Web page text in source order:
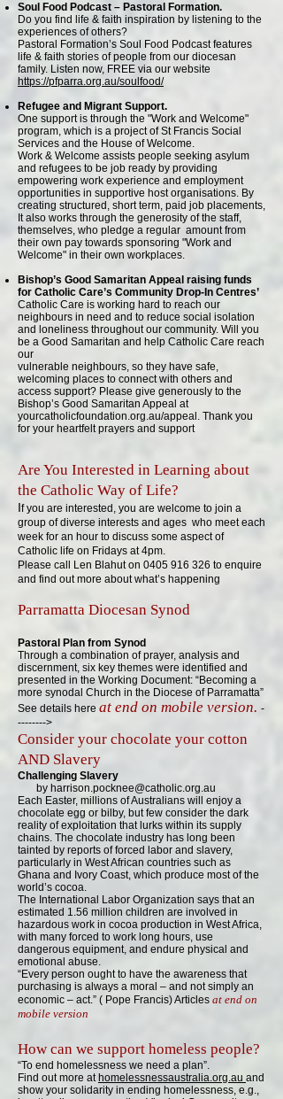
Soul Food Podcast – Pastoral Formation.
Do you find life & faith inspiration by listening to the
experiences of others?
Pastoral Formation’s Soul Food Podcast features
life & faith stories of people from our diocesan
family. Listen now, FREE via our website
https://pfparra.org.au/soulfood/
Refugee and Migrant Support.
One support is through the "Work and Welcome"
program, which is a project of St Francis Social
Services and the House of Welcome.
Work & Welcome assists people seeking asylum
and refugees to be job ready by providing
empowering work experience and employment
opportunities in supportive host organisations. By
creating structured, short term, paid job placements,
It also works through the generosity of the staff,
themselves, who pledge a regular amount from
their own pay towards sponsoring "Work and
Welcome" in their own workplaces.
Bishop’s Good Samaritan Appeal raising funds
for Catholic Care’s Community Drop-In Centres’
Catholic Care is working hard to reach our
neighbours in need and to reduce social isolation
and loneliness throughout our community. Will you
be a Good Samaritan and help Catholic Care reach
our
vulnerable neighbours, so they have safe,
welcoming places to connect with others and
access support? Please give generously to the
Bishop’s Good Samaritan Appeal at
yourcatholicfoundation.org.au/appeal. Thank you
for your heartfelt prayers and support
Are You Interested in Learning about
the Catholic Way of Life?
If you are interested, you are welcome to join a
group of diverse interests and ages who meet each
week for an hour to discuss some aspect of
Catholic life on Fridays at 4pm.
Please call Len Blahut on 0405 916 326 to enquire
and find out more about what’s happening
Parramatta Diocesan Synod​
Pastoral Plan from Synod
Through a combination of prayer, analysis and
discernment, six key themes were identified and
presented in the Working Document: “Becoming a
more synodal Church in the Diocese of Parramatta”
See details here at end on mobile version. -
-------->
Consider your chocolate your cotton
AND Slavery
Challenging Slavery
by harrison.pocknee@catholic.org.au
Each Easter, millions of Australians will enjoy a
chocolate egg or bilby, but few consider the dark
reality of exploitation that lurks within its supply
chains. The chocolate industry has long been
tainted by reports of forced labor and slavery,
particularly in West African countries such as
Ghana and Ivory Coast, which produce most of the
world’s cocoa.
The International Labor Organization says that an
estimated 1.56 million children are involved in
hazardous work in cocoa production in West Africa,
with many forced to work long hours, use
dangerous equipment, and endure physical and
emotional abuse.
“Every person ought to have the awareness that
purchasing is always a moral – and not simply an
economic – act.” ( Pope Francis) Articles at end on
mobile version
How can we support homeless people?
“To end homelessness we need a plan”.
Find out more at homelessnessaustralia.org.au and
show your solidarity in ending homelessness, e.g.,